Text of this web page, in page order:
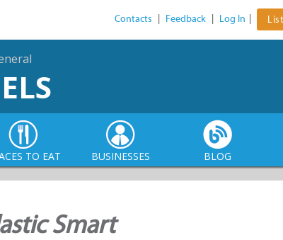
Contacts Feedback Log In
TO EAT BUSINESSES BLOG
Smart